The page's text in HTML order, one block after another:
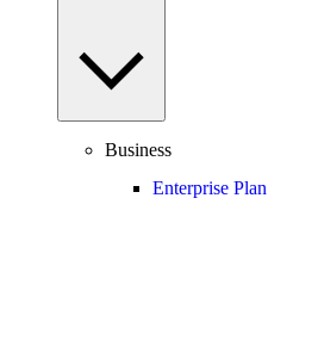
Business
Enterprise Plan